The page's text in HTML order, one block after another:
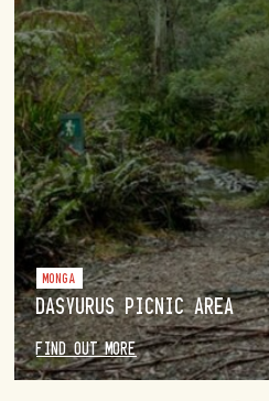
MONGA
DASYURUS PICNIC AREA
FIND OUT MORE